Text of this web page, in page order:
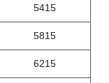
5415
5815
6215